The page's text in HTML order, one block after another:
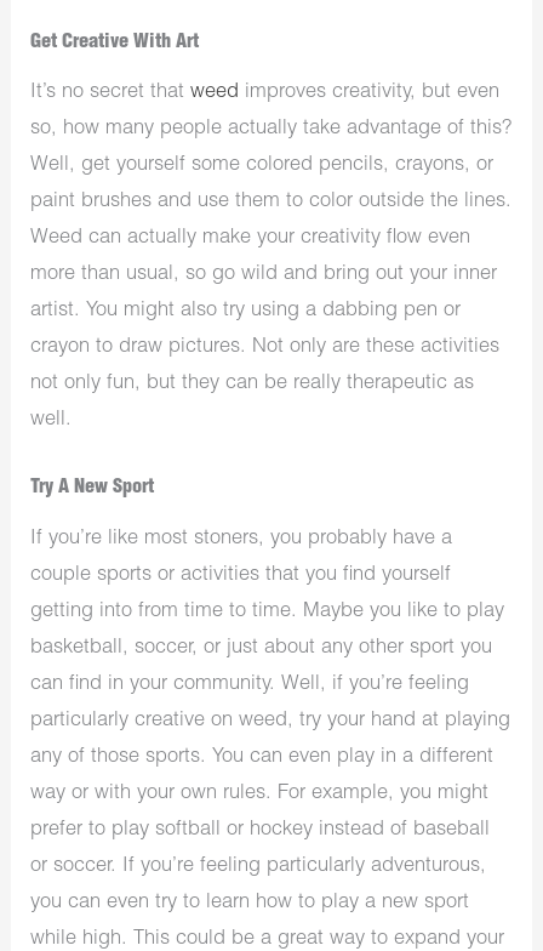
Get Creative With Art
It’s no secret thatweed improves creativity, but even
so, how many people actually take advantage of this?
Well, get yourself some colored pencils, crayons, or
paint brushes and use them to color outside the lines.
Weed can actually make your creativity flow even
more than usual, so go wild and bring out your inner
artist. You might also try using a dabbing pen or
crayon to draw pictures. Not only are these activities
not only fun, but they can be really therapeutic as
well.
Try A New Sport
If you’re like most stoners, you probably have a
couple sports or activities that you find yourself
getting into from time to time. Maybe you like to play
basketball, soccer, or just about any other sport you
can find in your community. Well, if you’re feeling
particularly creative on weed, try your hand at playing
any of those sports. You can even play in a different
way or with your own rules. For example, you might
prefer to play softball or hockey instead of baseball
or soccer. If you’re feeling particularly adventurous,
you can even try to learn how to play a new sport
while high. This could be a great way to expand your